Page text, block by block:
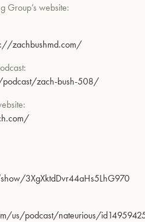
Group’s website:
zachbushmd.com/
zach-bush-508/
3XgXktdDvr44aHs5LhG970
us/podcast/nateurious/